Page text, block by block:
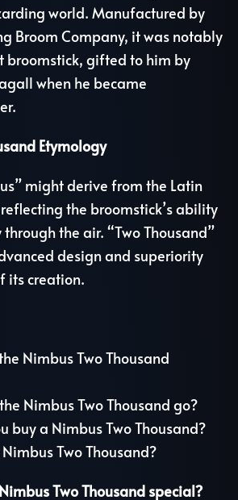
world. Manufactured by
Broom Company, it was notably
broomstick, gifted to him by
when he became
Etymology
might derive from the Latin
the broomstick’s ability
the air. “Two Thousand”
design and superiority
its creation.
Nimbus Two Thousand
Nimbus Two Thousand go?
buy a Nimbus Two Thousand?
Two Thousand?
Two Thousand special?